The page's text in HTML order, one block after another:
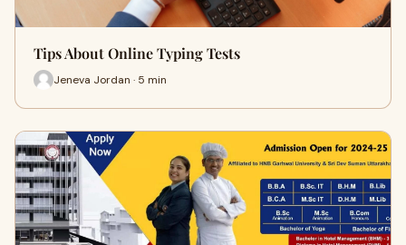
Tips About Online Typing Tests
Jeneva Jordan · 5 min